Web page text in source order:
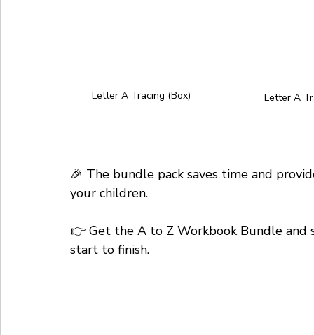
Letter A Tracing (Box) Letter A
🎉 The bundle pack saves time and
your children.
👉 Get the A to Z Workbook Bundle and
start to finish.